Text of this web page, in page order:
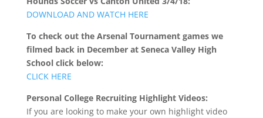
DOWNLOAD AND WATCH HERE
To check out the Arsenal Tournament games we
filmed back in December at Seneca Valley High
School click below:
CLICK HERE
Personal College Recruiting Highlight Videos:
If you are looking to make your own highlight video